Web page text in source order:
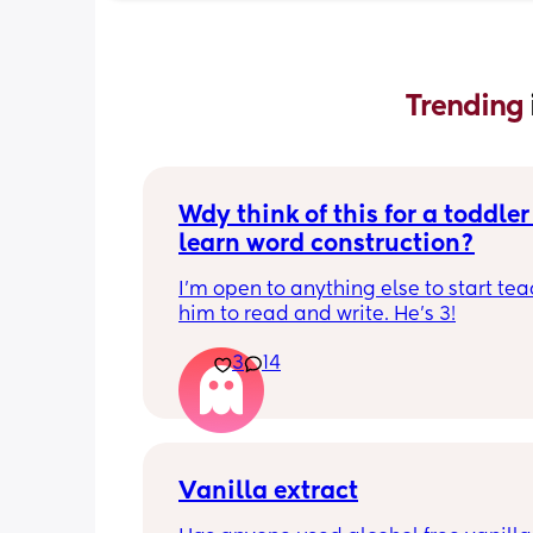
Trending
Wdy think of this for a
learn word construction?
I'm open to anything else to start
him to read and write. He's 3!
3 14
Vanilla extract